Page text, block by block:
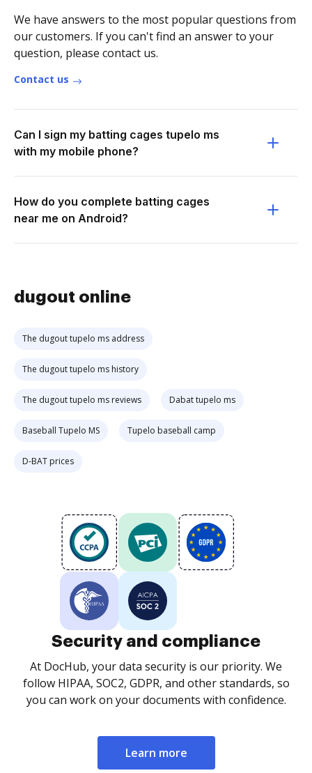
We have answers to the most popular questions from
our customers. If you can't find an answer to your
question, please contact us.
Contact us
Can I sign my batting cages tupelo ms
with my mobile phone?
How do you complete batting cages
near me on Android?
dugout online
The dugout tupelo ms address
The dugout tupelo ms history
The dugout tupelo ms reviews Dabat tupelo ms
Baseball Tupelo MS Tupelo baseball camp
D-BAT prices
Security and compliance
At DocHub, your data security is our priority. We
follow HIPAA, SOC2, GDPR, and other standards, so
you can work on your documents with confidence.
Learn more